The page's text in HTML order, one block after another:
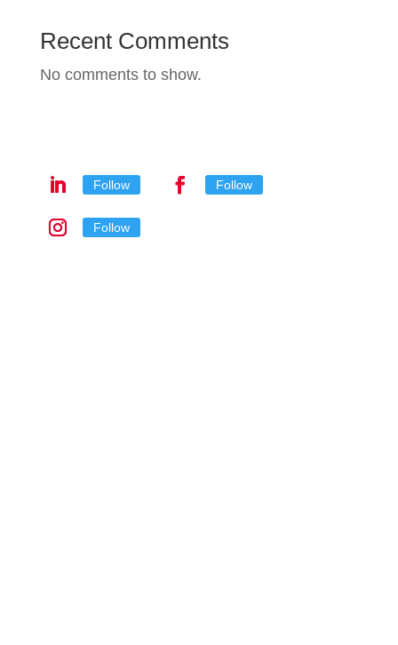
Recent Comments
No comments to show.
Follow Follow
Follow